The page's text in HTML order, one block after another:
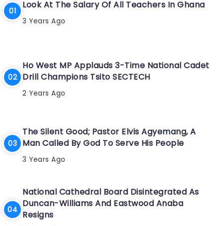
Look At The Salary Of All Teachers In Ghana
3 Years Ago
Ho West MP Applauds 3-Time National Cadet
Drill Champions Tsito SECTECH
2 Years Ago
The Silent Good; Pastor Elvis Agyemang, A
Man Called By God To Serve His People
3 Years Ago
National Cathedral Board Disintegrated As
Duncan-Williams And Eastwood Anaba
Resigns